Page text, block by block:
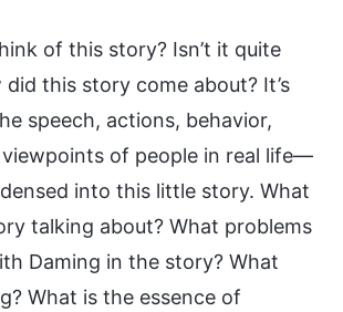
of this story? Isn’t it quite
did this story come about? It’s
speech, actions, behavior,
of people in real life—
into this little story. What
talking about? What problems
Daming in the story? What
What is the essence of